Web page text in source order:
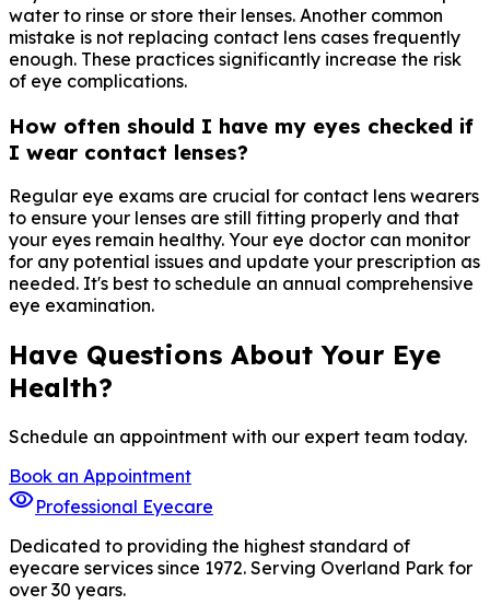
water to rinse or store their lenses. Another common
mistake is not replacing contact lens cases frequently
enough. These practices significantly increase the risk
of eye complications.
How often should I have my eyes checked if
I wear contact lenses?
Regular eye exams are crucial for contact lens wearers
to ensure your lenses are still fitting properly and that
your eyes remain healthy. Your eye doctor can monitor
for any potential issues and update your prescription as
needed. It's best to schedule an annual comprehensive
eye examination.
Have Questions About Your Eye
Health?
Schedule an appointment with our expert team today.
Book an Appointment
visibilityProfessional Eyecare
Dedicated to providing the highest standard of
eyecare services since 1972. Serving Overland Park for
over 30 years.